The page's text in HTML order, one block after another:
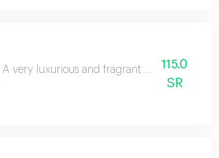
A very luxurious and fragrant perfume with a
115.0
SR